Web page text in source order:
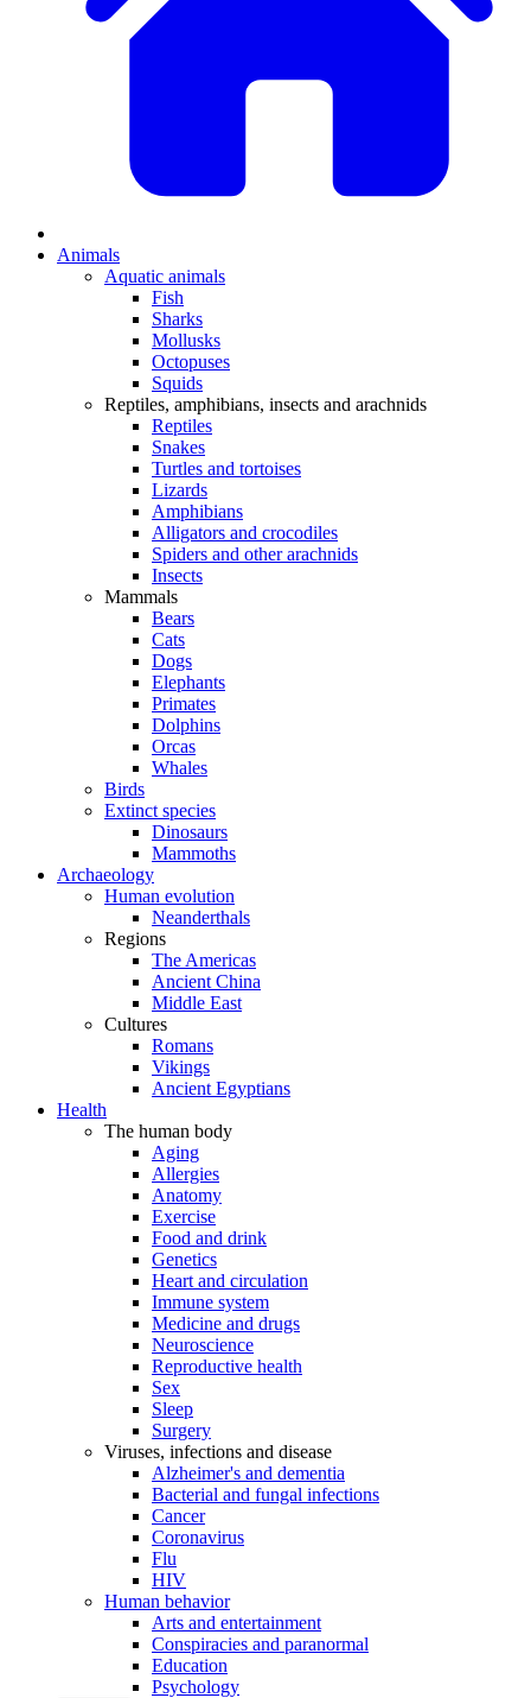
Animals
Aquatic animals
Fish
Sharks
Mollusks
Octopuses
Squids
Reptiles, amphibians, insects and arachnids
Reptiles
Snakes
Turtles and tortoises
Lizards
Amphibians
Alligators and crocodiles
Spiders and other arachnids
Insects
Mammals
Bears
Cats
Dogs
Elephants
Primates
Dolphins
Orcas
Whales
Birds
Extinct species
Dinosaurs
Mammoths
Archaeology
Human evolution
Neanderthals
Regions
The Americas
Ancient China
Middle East
Cultures
Romans
Vikings
Ancient Egyptians
Health
The human body
Aging
Allergies
Anatomy
Exercise
Food and drink
Genetics
Heart and circulation
Immune system
Medicine and drugs
Neuroscience
Reproductive health
Sex
Sleep
Surgery
Viruses, infections and disease
Alzheimer's and dementia
Bacterial and fungal infections
Cancer
Coronavirus
Flu
HIV
Human behavior
Arts and entertainment
Conspiracies and paranormal
Education
Psychology